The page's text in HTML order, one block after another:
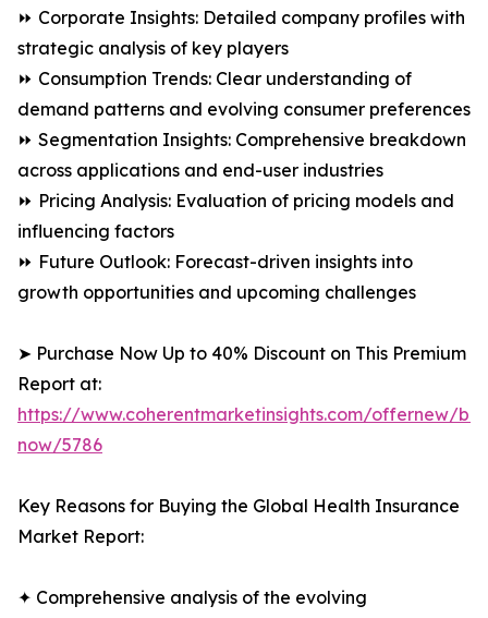
⏩ Corporate Insights: Detailed company profiles with
strategic analysis of key players
⏩ Consumption Trends: Clear understanding of
demand patterns and evolving consumer preferences
⏩ Segmentation Insights: Comprehensive breakdown
across applications and end-user industries
⏩ Pricing Analysis: Evaluation of pricing models and
influencing factors
⏩ Future Outlook: Forecast-driven insights into
growth opportunities and upcoming challenges
➤ Purchase Now Up to 40% Discount on This Premium
Report at:
https://www.coherentmarketinsights.com/offernew/
now/5786
Key Reasons for Buying the Global Health Insurance
Market Report:
✦ Comprehensive analysis of the evolving